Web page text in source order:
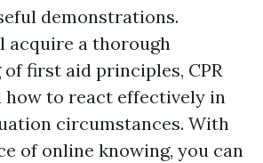
demonstrations.
acquire a thorough
first aid principles, CPR
how to react effectively in
circumstances. With
of online knowing, you can